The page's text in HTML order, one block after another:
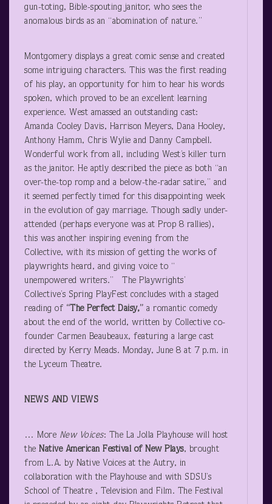
gun-toting, Bible-spouting janitor, who sees the
anomalous birds as an “abomination of nature.”
Montgomery displays a great comic sense and created
some intriguing characters. This was the first reading
of his play, an opportunity for him to hear his words
spoken, which proved to be an excellent learning
experience. West amassed an outstanding cast:
Amanda Cooley Davis, Harrison Meyers, Dana Hooley,
Anthony Hamm, Chris Wylie and Danny Campbell.
Wonderful work from all, including West’s killer turn
as the janitor. He aptly described the piece as both “an
over-the-top romp and a below-the-radar satire,” and
it seemed perfectly timed for this disappointing week
in the evolution of gay marriage. Though sadly under-
attended (perhaps everyone was at Prop 8 rallies),
this was another inspiring evening from the
Collective, with its mission of getting the works of
playwrights heard, and giving voice to “
unempowered writers.” The Playwrights’
Collective’s Spring PlayFest concludes with a staged
reading of “The Perfect Daisy,” a romantic comedy
about the end of the world, written by Collective co-
founder Carmen Beaubeaux, featuring a large cast
directed by Kerry Meads. Monday, June 8 at 7 p.m. in
the Lyceum Theatre.
NEWS AND VIEWS
… More New Voices: The La Jolla Playhouse will host
the Native American Festival of New Plays, brought
from L.A. by Native Voices at the Autry, in
collaboration with the Playhouse and with SDSU’s
School of Theatre , Television and Film. The Festival